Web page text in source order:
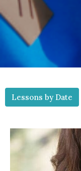
Lessons by Date